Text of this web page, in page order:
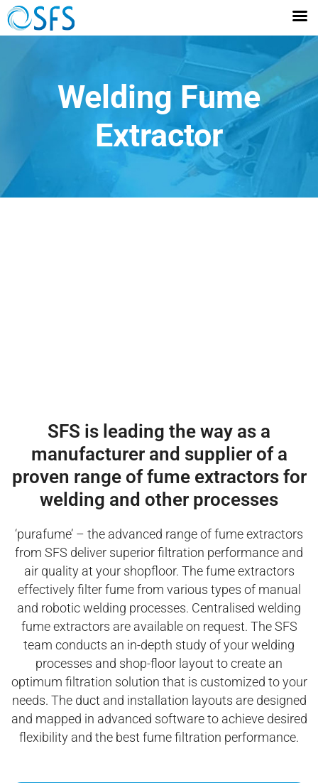
Welding Fume
Extractor
SFS is leading the way as a
manufacturer and supplier of a
proven range of fume extractors for
welding and other processes
‘purafume’ – the advanced range of fume extractors
from SFS deliver superior filtration performance and
air quality at your shopfloor. The fume extractors
effectively filter fume from various types of manual
and robotic welding processes. Centralised welding
fume extractors are available on request. The SFS
team conducts an in-depth study of your welding
processes and shop-floor layout to create an
optimum filtration solution that is customized to your
needs. The duct and installation layouts are designed
and mapped in advanced software to achieve desired
flexibility and the best fume filtration performance.